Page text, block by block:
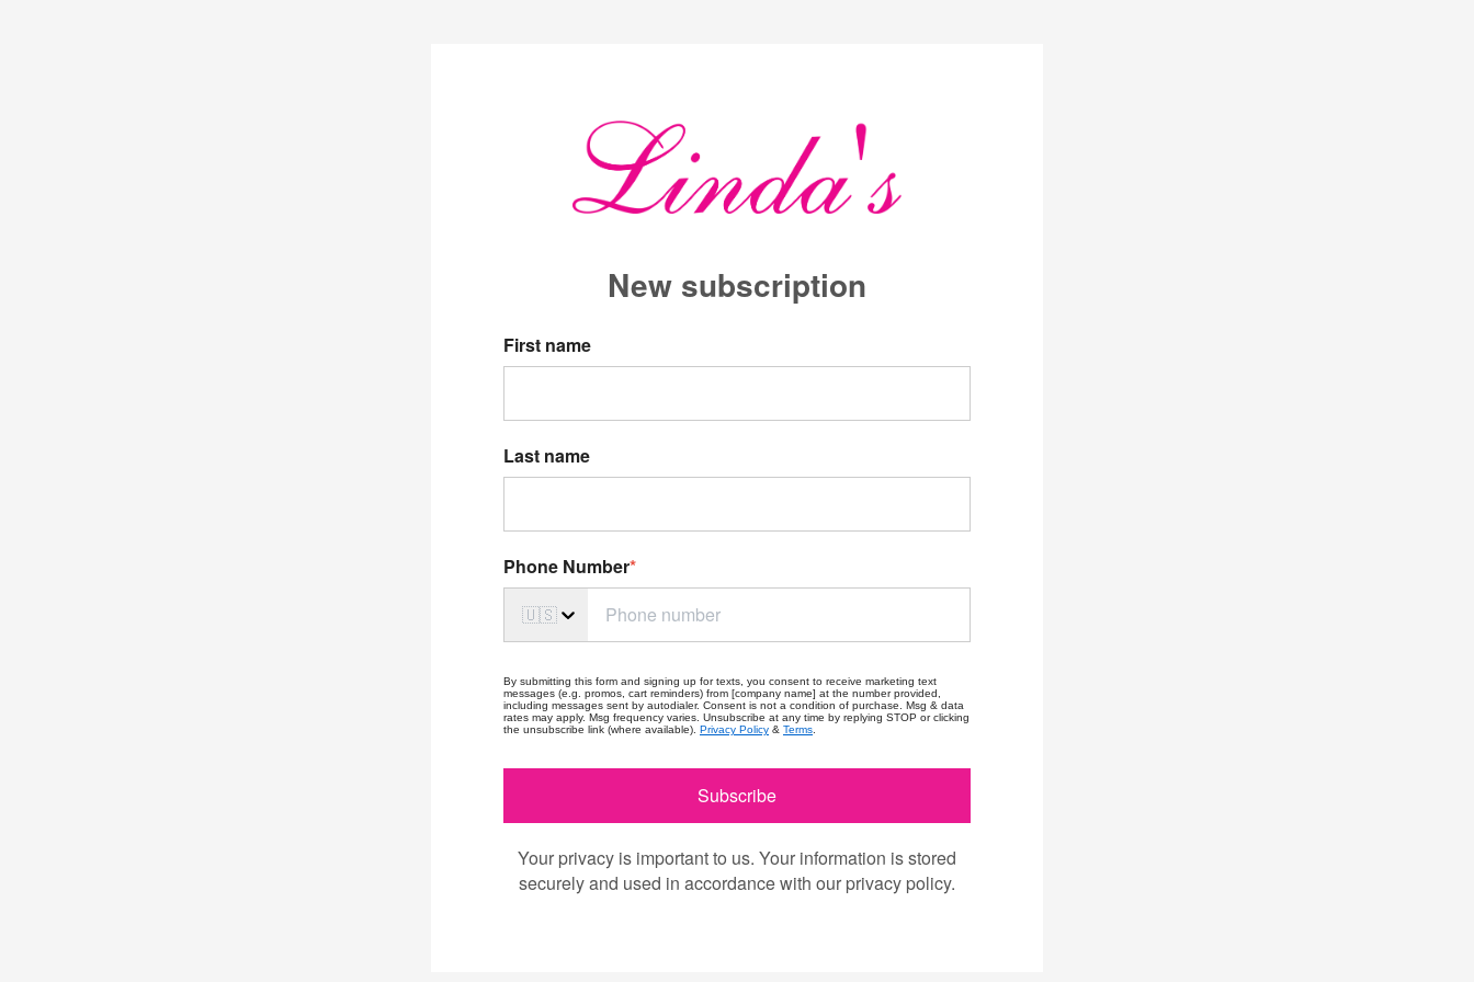
New subscription
First name
Last name
Phone Number*
🇺🇸
By submitting this form and signing up for texts, you consent to receive marketing text
messages (e.g. promos, cart reminders) from [company name] at the number provided,
including messages sent by autodialer. Consent is not a condition of purchase. Msg & data
rates may apply. Msg frequency varies. Unsubscribe at any time by replying STOP or clicking
the unsubscribe link (where available). Privacy Policy & Terms
Subscribe
Your privacy is important to us. Your information is stored
securely and used in accordance with our privacy policy.